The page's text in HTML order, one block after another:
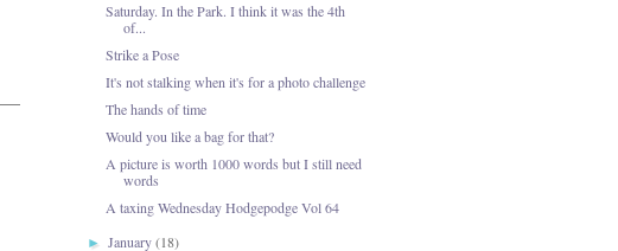
Saturday. In the Park. I think it was the 4th
of...
Strike a Pose
It's not stalking when it's for a photo challenge
The hands of time
Would you like a bag for that?
A picture is worth 1000 words but I still need
words
A taxing Wednesday Hodgepodge Vol 64
►January(18)